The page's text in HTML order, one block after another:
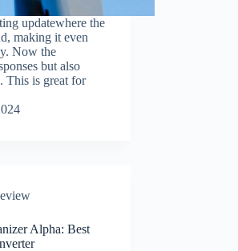
updatewhere the
making it even
Now the
but also
This is great for
Alpha: Best